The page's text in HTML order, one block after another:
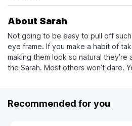
About Sarah
Not going to be easy to pull off
eye frame. If you make a habit of
making them look so natural
the Sarah. Most others won’t dare.
Recommended for you